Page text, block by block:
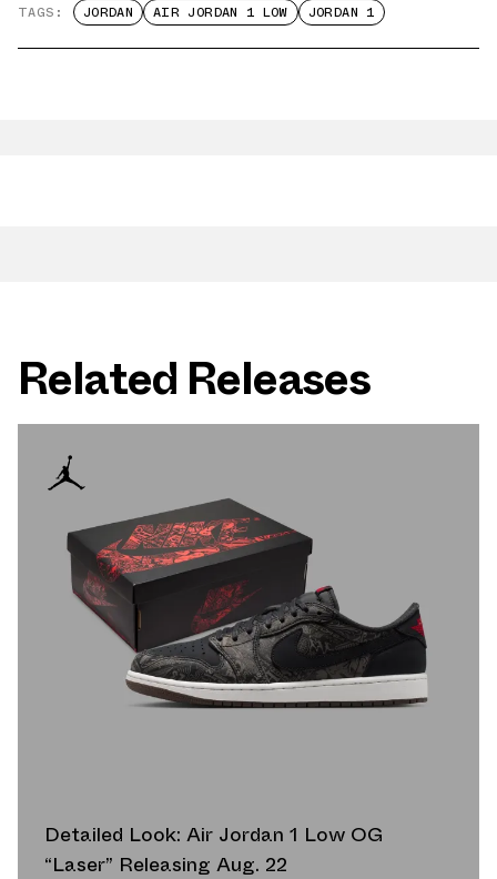
TAGS: JORDAN AIR JORDAN 1 LOW JORDAN 1
Related Releases
Detailed Look: Air Jordan 1 Low OG
“Laser” Releasing Aug. 22